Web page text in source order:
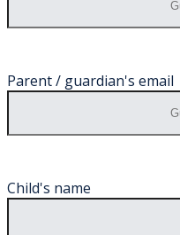
Parent / guardian's email
Child's name